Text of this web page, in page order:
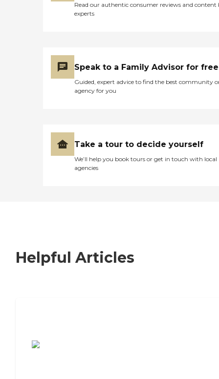
Read our authentic consumer reviews and content
experts
Speak to a Family Advisor for free
Guided, expert advice to find the best community
agency for you
Take a tour to decide yourself
We’ll help you book tours or get in touch with local
agencies
Helpful Articles